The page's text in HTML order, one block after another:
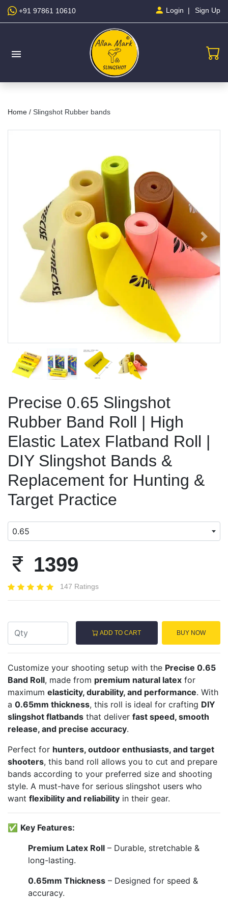
+91 97861 10610 Login Sign Up
menu
Home / Slingshot Rubber bands
Previous Next
Precise 0.65 Slingshot
Rubber Band Roll | High
Elastic Latex Flatband Roll |
DIY Slingshot Bands &
Replacement for Hunting &
Target Practice
0.65
1399
147 Ratings
ADD TO CART BUY NOW
Customize your shooting setup with the Precise 0.65
Band Roll, made from premium natural latex for
maximum elasticity, durability, and performance. With
a 0.65mm thickness, this roll is ideal for crafting DIY
slingshot flatbands that deliver fast speed, smooth
release, and precise accuracy.
Perfect for hunters, outdoor enthusiasts, and target
shooters, this band roll allows you to cut and prepare
bands according to your preferred size and shooting
style. A must-have for serious slingshot users who
want flexibility and reliability in their gear.
✅ Key Features:
Premium Latex Roll – Durable, stretchable &
long-lasting.
0.65mm Thickness – Designed for speed &
accuracy.